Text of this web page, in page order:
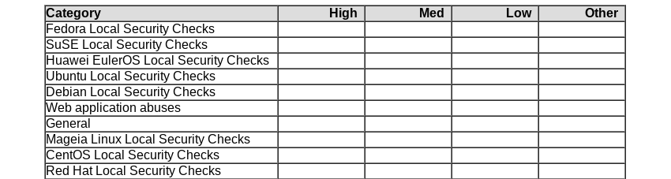
Category High Med Low
Other
Fedora Local Security Checks
SuSE Local Security Checks
Huawei EulerOS Local Security Checks
Ubuntu Local Security Checks
Debian Local Security Checks
Web application abuses
General
Mageia Linux Local Security Checks
CentOS Local Security Checks
Red Hat Local Security Checks